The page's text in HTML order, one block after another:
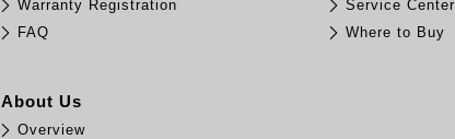
Warranty Registration
FAQ
About Us
Overview
Service Center
Where to Buy